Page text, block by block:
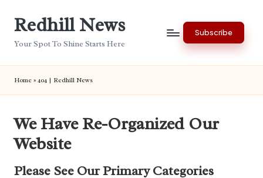
Redhill News
Your Spot To Shine Starts Here
Subscribe
Home » 404 | Redhill News
We Have Re-Organized Our
Website
Please See Our Primary Categories